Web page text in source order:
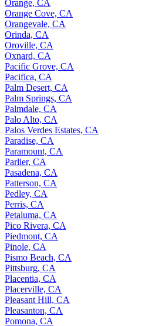
Orange, CA
Orange Cove, CA
Orangevale, CA
Orinda, CA
Oroville, CA
Oxnard, CA
Pacific Grove, CA
Pacifica, CA
Palm Desert, CA
Palm Springs, CA
Palmdale, CA
Palo Alto, CA
Palos Verdes Estates, CA
Paradise, CA
Paramount, CA
Parlier, CA
Pasadena, CA
Patterson, CA
Pedley, CA
Perris, CA
Petaluma, CA
Pico Rivera, CA
Piedmont, CA
Pinole, CA
Pismo Beach, CA
Pittsburg, CA
Placentia, CA
Placerville, CA
Pleasant Hill, CA
Pleasanton, CA
Pomona, CA